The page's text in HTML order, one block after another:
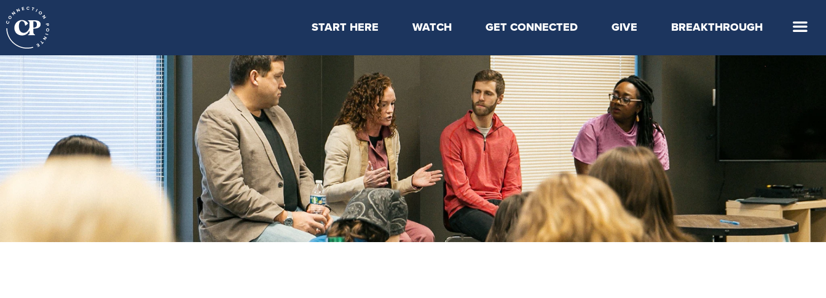
START HERE
Locations & Times
Mission & Beliefs
Staff & Elders
WATCH
Latest Message
GET CONNECTED
Take Your Next Step
CP Connect
Kids
Students
Serve
Events
GIVE BREAKTHROUGH